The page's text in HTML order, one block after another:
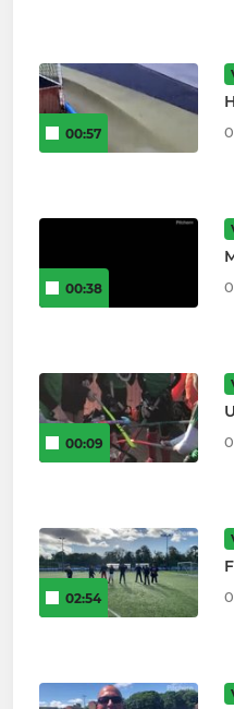
00:57
00:38
00:09
02:54